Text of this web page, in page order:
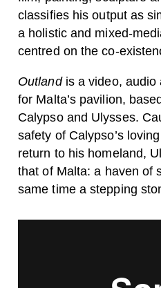
classifies his output as
a holistic and mixed-
centred on the co-
Outlandis a video, audio
for Malta’s pavilion,
Calypso and Ulysses.
safety of Calypso’s
return to his homeland,
that of Malta: a haven of
same time a stepping